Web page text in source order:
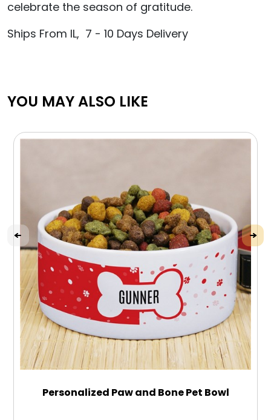
celebrate the season of gratitude.
Ships From IL, 7 - 10 Days Delivery
YOU MAY ALSO LIKE
Personalized Paw and Bone Pet Bowl